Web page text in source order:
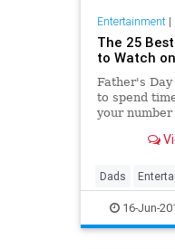
Entertainment|
The 25
to Watch
Father's
to spend
your number
tales of
thankful for
guy. These
Dads
Film Movies
16-Jun-